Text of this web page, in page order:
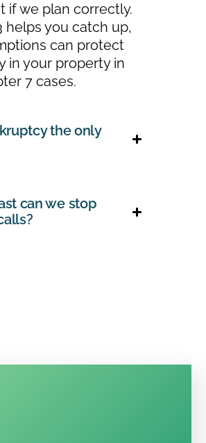
if we plan correctly.
helps you catch up,
can protect
in your property in
7 cases.
the only
can we stop